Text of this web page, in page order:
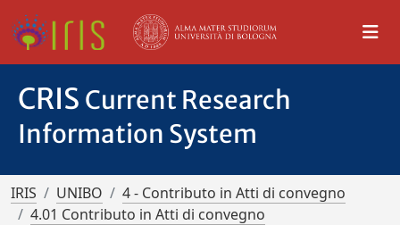
CRIS Current Research
Information System
IRIS UNIBO
4 - Contributo in Atti di convegno
4.01 Contributo in Atti di convegno